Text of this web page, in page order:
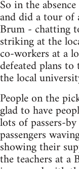
So in the
and did a tour of
Brum - chatting
striking at the
co-workers at a
defeated plans
the local
People on the
glad to have
lots of passers-
passengers
showing their
the teachers at a